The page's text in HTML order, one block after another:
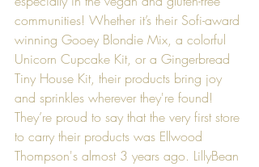
communities! Whether it’s their Sofi-award
winning Gooey Blondie Mix, a colorful
Unicorn Cupcake Kit, or a Gingerbread
Tiny House Kit, their products bring joy
and sprinkles wherever they're found!
They’re proud to say that the very first store
to carry their products was Ellwood
Thompson's almost 3 years ago. LillyBean